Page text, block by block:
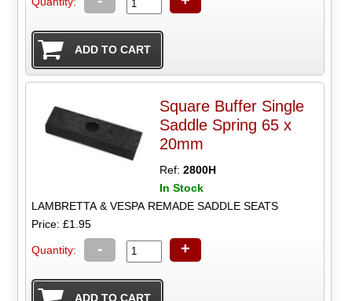
Square Buffer Single
Saddle Spring 65 x
20mm
Ref:2800H
In Stock
LAMBRETTA & VESPA REMADE SADDLE SEATS
Price: £1.95
Quantity: - +